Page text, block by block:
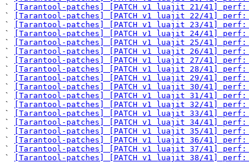
`
[Tarantool-patches] [PATCH v1 luajit 21/41]
`
[Tarantool-patches] [PATCH v1 luajit 22/41]
`
[Tarantool-patches] [PATCH v1 luajit 23/41]
`
[Tarantool-patches] [PATCH v1 luajit 24/41]
`
[Tarantool-patches] [PATCH v1 luajit 25/41]
`
[Tarantool-patches] [PATCH v1 luajit 26/41] perf:
`
[Tarantool-patches] [PATCH v1 luajit 27/41] perf:
`
[Tarantool-patches] [PATCH v1 luajit 28/41]
`
[Tarantool-patches] [PATCH v1 luajit 29/41]
`
[Tarantool-patches] [PATCH v1 luajit 30/41]
`
[Tarantool-patches] [PATCH v1 luajit 31/41] perf:
`
[Tarantool-patches] [PATCH v1 luajit 32/41]
`
[Tarantool-patches] [PATCH v1 luajit 33/41]
`
[Tarantool-patches] [PATCH v1 luajit 34/41]
`
[Tarantool-patches] [PATCH v1 luajit 35/41]
`
[Tarantool-patches] [PATCH v1 luajit 36/41]
`
[Tarantool-patches] [PATCH v1 luajit 37/41] perf:
`
[Tarantool-patches] [PATCH v1 luajit 38/41]